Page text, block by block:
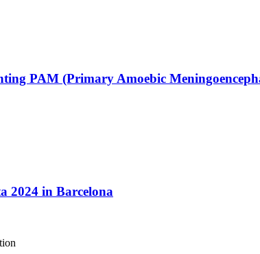
PAM (Primary Amoebic
2024 in Barcelona